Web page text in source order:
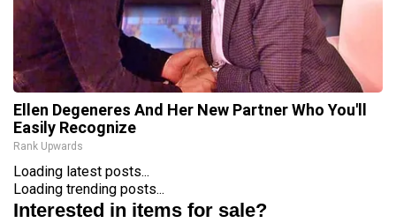
Ellen Degeneres And Her New Partner Who You'll
Easily Recognize
Rank Upwards
Loading latest posts...
Loading trending posts...
Interested in items for sale?